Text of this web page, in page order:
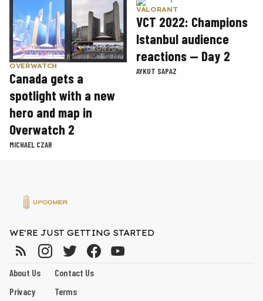
OVERWATCH
Canada gets a
spotlight with a new
hero and map in
Overwatch 2
MICHAEL CZAR
VALORANT
VCT 2022: Champions
Istanbul audience
reactions — Day 2
AYKUT SAPAZ
WE'RE JUST GETTING STARTED
About Us
Contact Us
Privacy
Terms